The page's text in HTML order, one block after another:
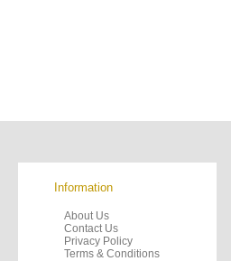
Information
About Us
Contact Us
Privacy Policy
Terms & Conditions